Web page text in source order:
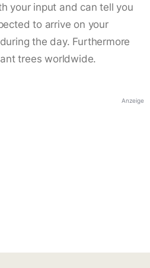
your input and can tell you
to arrive on your
the day. Furthermore
trees worldwide.
Anzeige